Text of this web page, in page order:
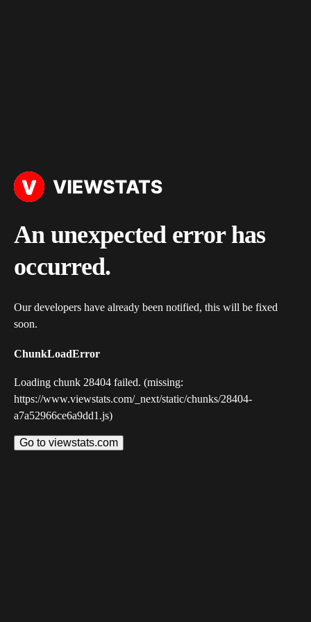
An unexpected error has
occurred.
Our developers have already been notified, this will be fixed
soon.
ChunkLoadError
Loading chunk 28404 failed. (missing:
https://www.viewstats.com/_next/static/chunks/28404-
a7a52966ce6a9dd1.js)
Go to viewstats.com